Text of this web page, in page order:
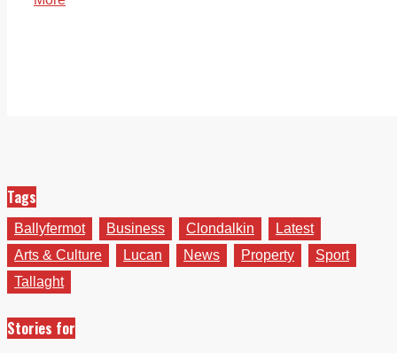
Tags
Ballyfermot Business Clondalkin
Latest
Arts & Culture
Lucan News Property
Sport
Tallaght
Stories for